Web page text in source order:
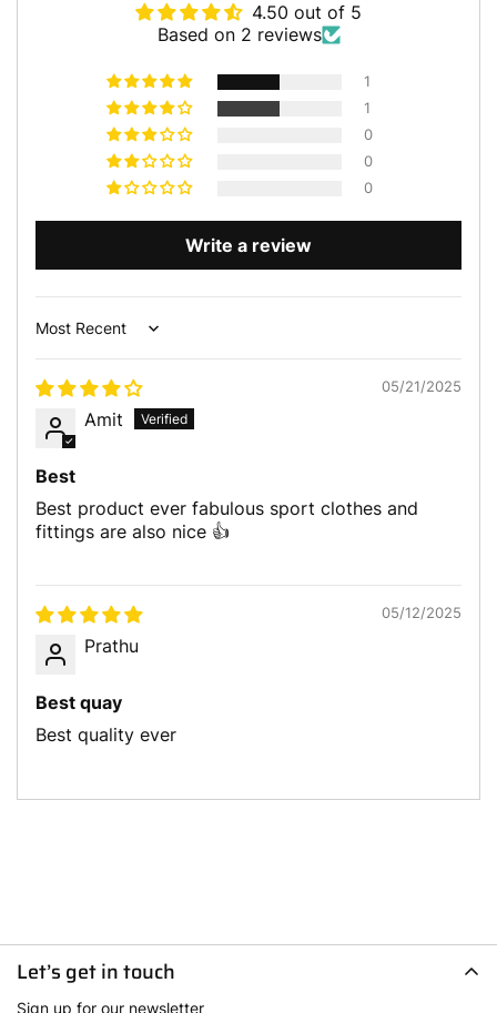
4.50 out of 5
Based on 2 reviews
1
1
0
0
0
Write a review
Sort by
05/21/2025
Amit
Best
Best product ever fabulous sport clothes and
fittings are also nice 👍
05/12/2025
Prathu
Best quay
Best quality ever
Let’s get in touch
Sign up for our newsletter